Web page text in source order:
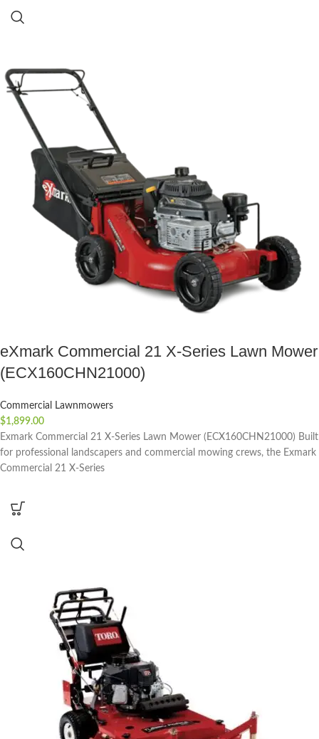
eXmark Commercial 21 X-Series Lawn Mower
(ECX160CHN21000)
Commercial Lawnmowers
$1,899.00
Exmark Commercial 21 X-Series Lawn Mower (ECX160CHN21000) Built
for professional landscapers and commercial mowing crews, the Exmark
Commercial 21 X-Series